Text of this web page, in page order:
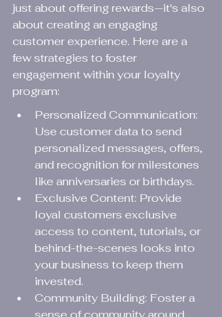
just about offering rewards—it's also
about creating an engaging
customer experience. Here are a
few strategies to foster
engagement within your loyalty
program:
Personalized Communication:
Use customer data to send
personalized messages, offers,
and recognition for milestones
like anniversaries or birthdays.
Exclusive Content: Provide
loyal customers exclusive
access to content, tutorials, or
behind-the-scenes looks into
your business to keep them
invested.
Community Building: Foster a